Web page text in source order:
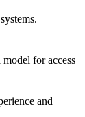
for access
and